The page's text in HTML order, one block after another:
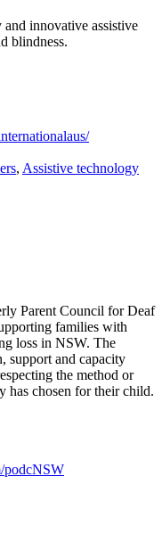
innovative assistive
blindness.
, Assistive technology
Parent Council for Deaf
families with
loss in NSW. The
support and capacity
the method or
has chosen for their child.
podcNSW